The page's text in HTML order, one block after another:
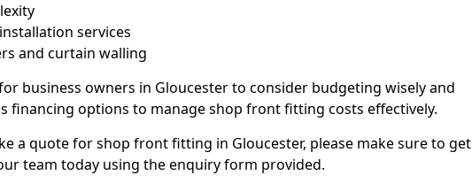
services
and curtain walling
business owners in Gloucester to consider budgeting wisely and
financing options to manage shop front fitting costs effectively.
a quote for shop front fitting in Gloucester, please make sure to get
team today using the enquiry form provided.